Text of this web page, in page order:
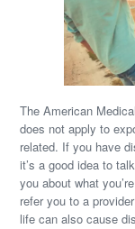
The American
does not apply to
related. If you have
it’s a good idea to
you about what
refer you to a
life can also cause